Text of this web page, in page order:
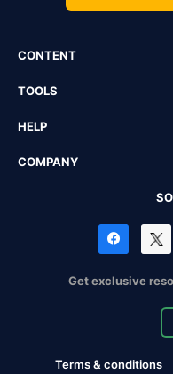
CONTENT
TOOLS
HELP
COMPANY
Get exclusive
Terms & conditions